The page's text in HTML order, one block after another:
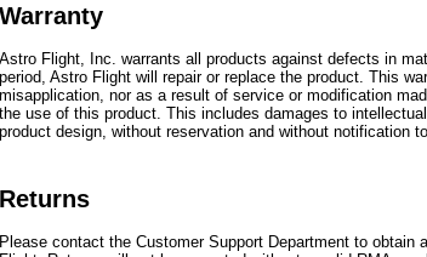
Warranty
Astro Flight, Inc. warrants all products against defects in
period, Astro Flight will repair or replace the product. This
misapplication, nor as a result of service or modification
the use of this product. This includes damages to
product design, without reservation and without notification
Returns
Please contact the Customer Support Department to